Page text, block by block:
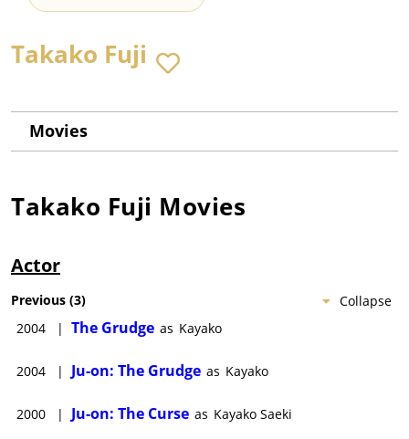
Takako Fuji
Movies
Takako Fuji Movies
Actor
Collapse
Previous (3)
2004
| The Grudge as Kayako
2004 | Ju-on: The Grudge as Kayako
2000 | Ju-on: The Curse as Kayako Saeki